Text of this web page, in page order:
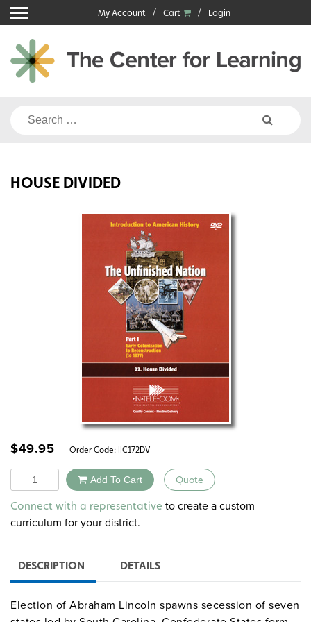
Skip
to
content
My Account Cart Login
Search
HOUSE DIVIDED
$49.95 Order Code: IIC172DV
Quantity Add To Cart Quote
Alternative:
Connect with a representative to create a custom
curriculum for your district.
DESCRIPTION DETAILS
Election of Abraham Lincoln spawns secession of seven